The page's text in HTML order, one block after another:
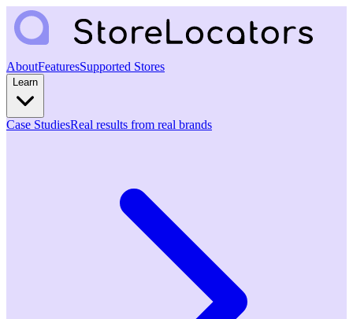
AboutFeaturesSupported Stores
Learn
Case StudiesReal results from real brands